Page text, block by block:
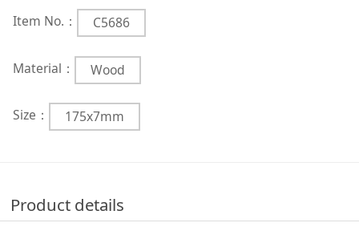
Item No.： C5686
Material： Wood
Size： 175x7mm
Product details